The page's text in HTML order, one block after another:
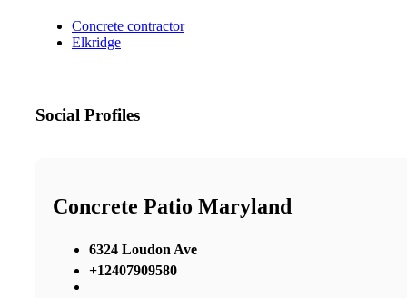
Concrete contractor
Elkridge
Social Profiles
Concrete Patio Maryland
6324 Loudon Ave
+12407909580